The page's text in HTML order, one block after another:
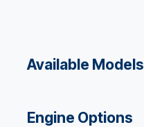
Available Models
Engine Options